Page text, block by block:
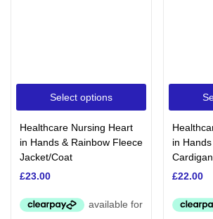
Select options
Healthcare Nursing Heart
in Hands & Rainbow Fleece
Jacket/Coat
£23.00
in
Cardigan
£22.00